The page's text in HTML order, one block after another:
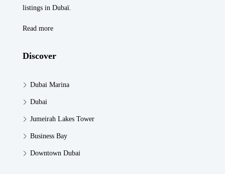
listings in Dubaï.
Read more
Discover
Dubai Marina
Dubai
Jumeirah Lakes Tower
Business Bay
Downtown Dubai